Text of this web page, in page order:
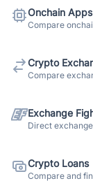
Onchain Apps
Compare
Crypto
Compare
Exchange
Direct
Crypto Loans
Compare and